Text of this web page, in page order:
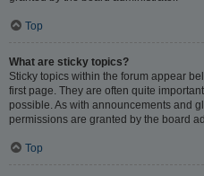
Top
What are sticky topics?
Sticky topics within the forum appear
first page. They are often quite
possible. As with announcements and
permissions are granted by the board
Top